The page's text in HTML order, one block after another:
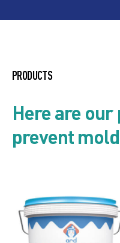
PRODUCTS
Here are
prevent